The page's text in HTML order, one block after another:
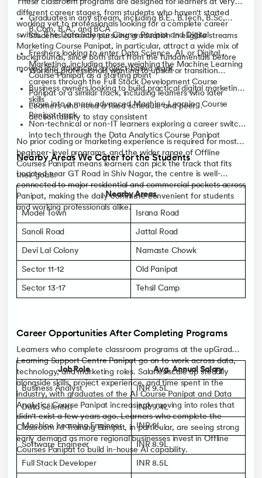
These classroom programs are designed for learners at very
different career stages, from students who haven't started
working yet to professionals looking for a complete career
switch. The Data Science Course Panipat and Digital
Marketing Course Panipat, in particular, attract a wide mix of
backgrounds, since both start from the fundamentals before
moving into advanced, project-based work.
Graduates in any stream, including B.E., B.Tech, B.Sc,
B.Com, B.A., and BCA
Students currently pursuing graduation in eligible streams
Freshers looking to enter Data Science, AI, or Digital
Marketing, including those weighing the Machine Learning
Course Panipat as a starting point
Working professionals wanting to upskill or transition
careers through the Full Stack Development Course
Panipat or a similar track, including learners who later
move into a more advanced Machine Learning Course
Panipat track
Business owners looking to build practical digital marketing
skills
Learners who need a fixed schedule and peer
accountability to stay consistent
Non-technical or non-IT learners exploring a career switch
into tech through the Data Analytics Course Panipat
No prior coding or marketing experience is required for most
beginner-level programs, and the wider range of Offline
Courses Panipat means learners can pick the track that fits
their goals.
Nearby Areas We Cater for the Students
Located near GT Road in Shiv Nagar, the centre is well-
connected to major residential and commercial pockets across
Panipat, making the daily commute convenient for students
and working professionals alike.
Nearby Areas
Model Town Israna Road
Sanoli Road Jattal Road
Devi Lal Colony Namaste Chowk
Sector 11-12 Old Panipat
Sector 13-17 Tehsil Camp
Career Opportunities After Completing Programs
Learners who complete classroom programs at the upGrad
Learning Support Centre Panipat go on to work across data,
technology, and marketing roles. Salaries scale up steadily
alongside skills, project experience, and time spent in the
industry, with graduates of the AI Course Panipat and Data
Analytics Course Panipat increasingly moving into roles that
didn't exist a few years ago. Learners who complete the
Classroom AI Training Panipat, in particular, are seeing strong
early demand as more regional businesses invest in Offline
Courses Panipat to build in-house AI capability.
Job Role Avg. Annual Salary
Business Analyst INR 9.5L
Data Scientist INR 9.4L
Machine Learning Engineer INR 9L
Software Engineer INR 8.9L
Full Stack Developer INR 8.5L